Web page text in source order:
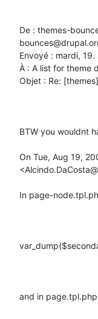
De : themes-
Envoyé : mardi,
À : A list for theme
Objet : Re:
BTW you wouldnt
On Tue, Aug 19,
In page-
and in page.tpl.php